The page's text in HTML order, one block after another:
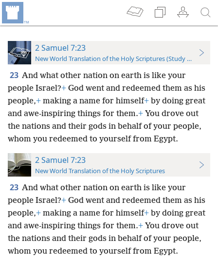
2 Samuel 7:23
New World Translation of the Holy Scriptures (Study Edition)
23 And what other nation on earth is like your
people Israel?+ God went and redeemed them as his
people,+ making a name for himself+ by doing great
and awe-inspiring things for them.+ You drove out
the nations and their gods in behalf of your people,
whom you redeemed to yourself from Egypt.
2 Samuel 7:23
New World Translation of the Holy Scriptures
23 And what other nation on earth is like your
people Israel?+ God went and redeemed them as his
people,+ making a name for himself+ by doing great
and awe-inspiring things for them.+ You drove out
the nations and their gods in behalf of your people,
whom you redeemed to yourself from Egypt.